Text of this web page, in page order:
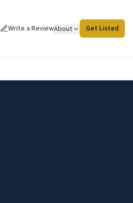
Write a ReviewAbout Get Listed